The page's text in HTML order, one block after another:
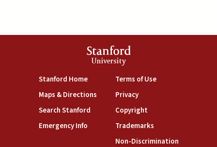
Stanford
University
Stanford Home(link is external)
Maps & Directions(link is external)
Search Stanford(link is external)
Emergency Info(link is external)
Terms of Use(link is external)
Privacy(link is external)
Copyright(link is external)
Trademarks(link is external)
Non-Discrimination(link is